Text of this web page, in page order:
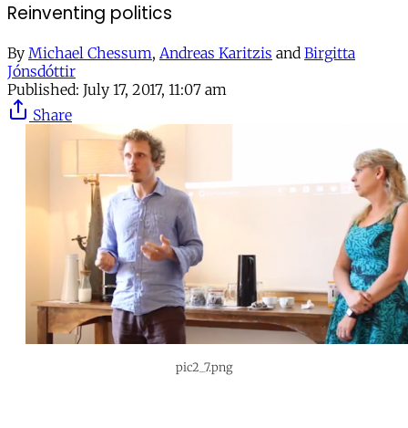
Reinventing politics
By Michael Chessum, Andreas Karitzis and Birgitta
Jónsdóttir
Published: July 17, 2017, 11:07 am
Share
pic2_7.png